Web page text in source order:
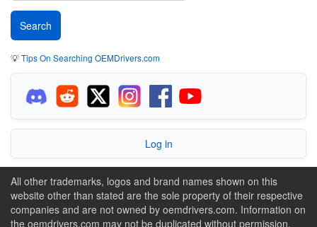
💡Tips On Searching OEMDrivers.com
Log in
All other trademarks, logos and brand names shown on this
website other than stated are the sole property of their respective
companies and are not owned by oemdrivers.com. Information on
the oemdrivers.com may not be duplicated without permission.